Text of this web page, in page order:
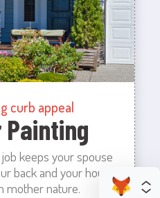
curb appeal
keeps your spouse
back and your house
mother nature.